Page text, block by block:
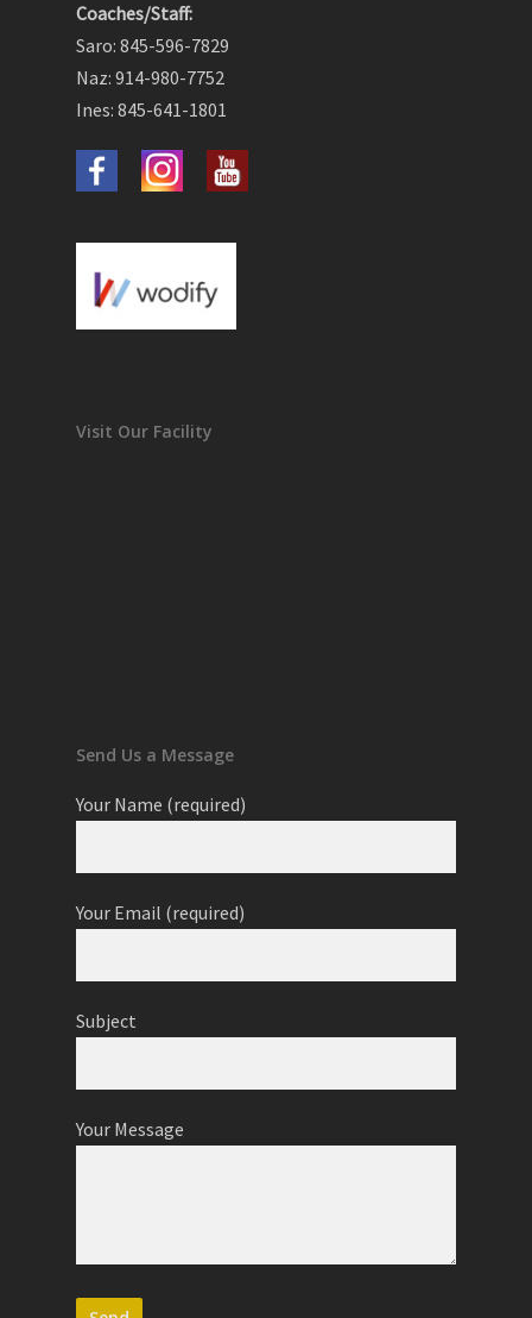
Coaches/Staff:
Saro: 845-596-7829
Naz: 914-980-7752
Ines: 845-641-1801
Visit Our Facility
Send Us a Message
Your Name (required)
Your Email (required)
Subject
Your Message